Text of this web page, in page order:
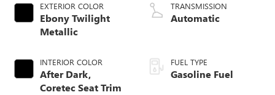
EXTERIOR COLOR
Ebony Twilight
Metallic
INTERIOR COLOR
After Dark,
Coretec Seat Trim
TRANSMISSION
Automatic
FUEL TYPE
Gasoline Fuel